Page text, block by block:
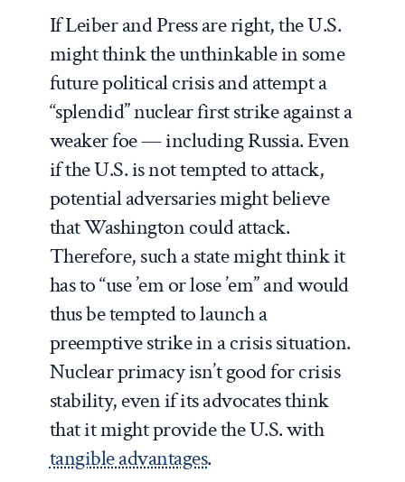
If Leiber and Press are right, the U.S.
might think the unthinkable in some
future political crisis and attempt a
“splendid” nuclear first strike against a
weaker foe — including Russia. Even
if the U.S. is not tempted to attack,
potential adversaries might believe
that Washington could attack.
Therefore, such a state might think it
has to “use ’em or lose ’em” and would
thus be tempted to launch a
preemptive strike in a crisis situation.
Nuclear primacy isn’t good for crisis
stability, even if its advocates think
that it might provide the U.S. with
tangible advantages.